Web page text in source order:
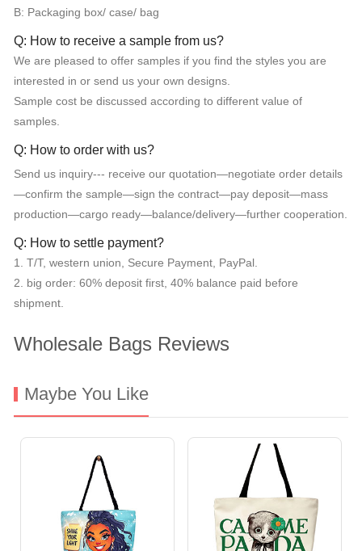
B: Packaging box/ case/ bag
Q: How to receive a sample from us?
We are pleased to offer samples if you find the styles you are
interested in or send us your own designs.
Sample cost be discussed according to different value of
samples.
Q: How to order with us?
Send us inquiry--- receive our quotation—negotiate order details
—confirm the sample—sign the contract—pay deposit—mass
production—cargo ready—balance/delivery—further cooperation.
Q: How to settle payment?
1. T/T, western union, Secure Payment, PayPal.
2. big order: 60% deposit first, 40% balance paid before
shipment.
Wholesale Bags Reviews
Maybe You Like